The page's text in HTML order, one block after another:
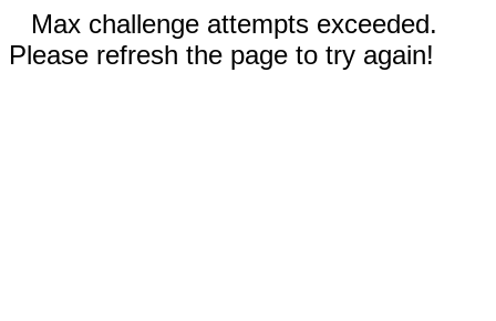
Max challenge attempts exceeded.
Please refresh the page to try again!